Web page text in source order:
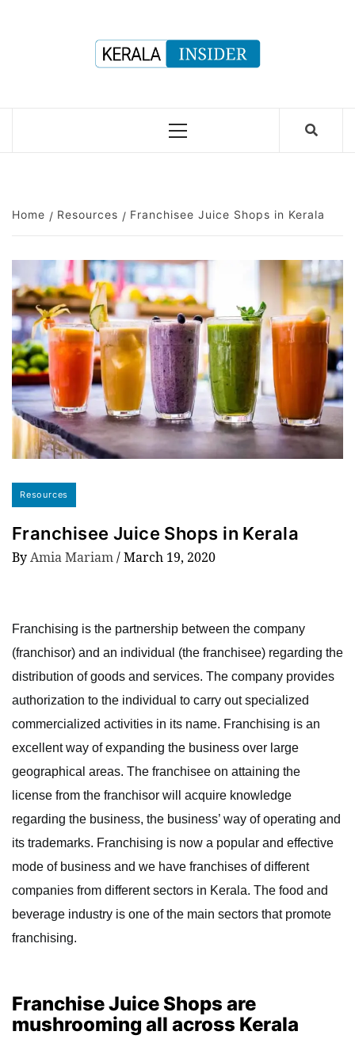
Primary
Home Resources Franchisee Juice Shops in Kerala
Resources
Franchisee Juice Shops in Kerala
ByAmia Mariam/March 19, 2020
Franchising is the partnership between the company
(franchisor) and an individual (the franchisee) regarding the
distribution of goods and services. The company provides
authorization to the individual to carry out specialized
commercialized activities in its name. Franchising is an
excellent way of expanding the business over large
geographical areas. The franchisee on attaining the
license from the franchisor will acquire knowledge
regarding the business, the business’ way of operating and
its trademarks. Franchising is now a popular and effective
mode of business and we have franchises of different
companies from different sectors in Kerala. The food and
beverage industry is one of the main sectors that promote
franchising.
Franchise Juice Shops are
mushrooming all across Kerala